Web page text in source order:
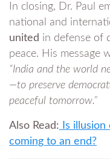
In closing, Dr. Paul
national and
united in defense of
peace. His message
“India and the world
—to preserve
peaceful tomorrow.”
Also Read: Is
coming to an end?